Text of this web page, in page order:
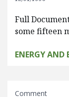
Full
some fifteen
ENERGY
Comment